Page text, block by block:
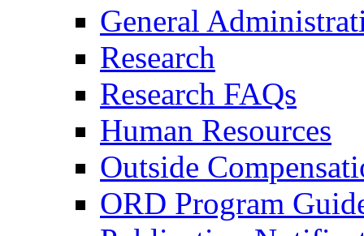
General
Research
Research FAQs
Human Resources
Outside
ORD Program